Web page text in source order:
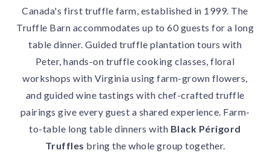
Canada's first truffle farm, established in 1999. The
Truffle Barn accommodates up to 60 guests for a long
table dinner. Guided truffle plantation tours with
Peter, hands-on truffle cooking classes, floral
workshops with Virginia using farm-grown flowers,
and guided wine tastings with chef-crafted truffle
pairings give every guest a shared experience. Farm-
to-table long table dinners with Black Périgord
Truffles bring the whole group together.